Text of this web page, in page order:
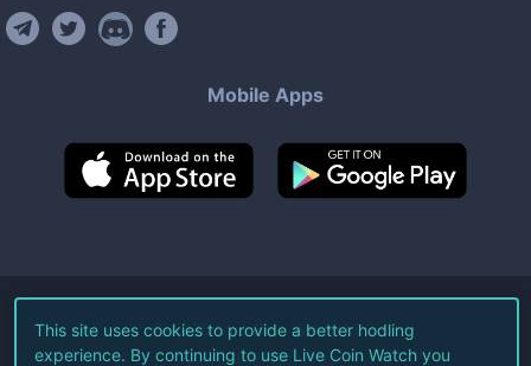
Mobile Apps
©2026Live Coin Watch LLC.
All Rights Reserved.
This site uses cookies to provide a better hodling
experience. By continuing to use Live Coin Watch you